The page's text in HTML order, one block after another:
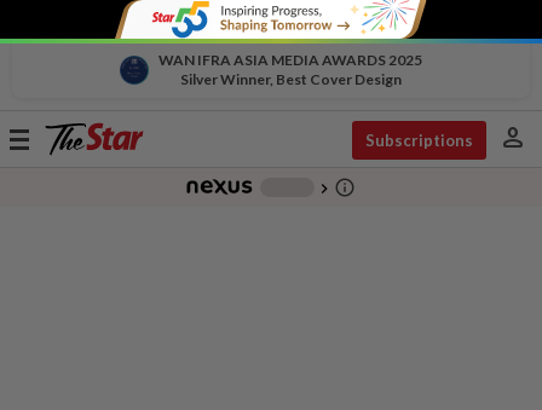
WAN IFRA ASIA MEDIA AWARDS 2025
Silver Winner, Best Cover Design
Toggle
Subscriptions person
chevron_right info_outline